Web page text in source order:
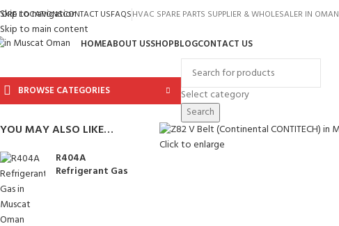
Skip to navigation
Skip to main content
LOCATIONSCONTACT USFAQSHVAC SPARE PARTS SUPPLIER & WHOLESALER IN OMAN
HOMEABOUT USSHOPBLOGCONTACT US
BROWSE CATEGORIES
Select category
Search
YOU MAY ALSO LIKE…
R404A
Refrigerant Gas
Click to enlarge